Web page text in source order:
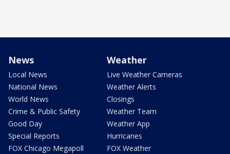
News
Local News
National News
World News
Crime & Public Safety
Good Day
Special Reports
FOX Chicago Megapoll
Weather
Live Weather Cameras
Weather Alerts
Closings
Weather Team
Weather App
Hurricanes
FOX Weather